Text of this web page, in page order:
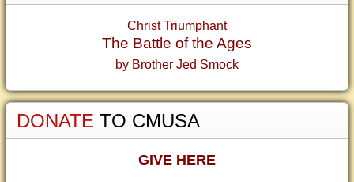
Christ Triumphant
The Battle of the Ages
by Brother Jed Smock
DONATE TO CMUSA
GIVE HERE